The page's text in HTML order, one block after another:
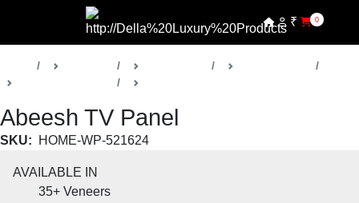
₹ 0
Abeesh TV Panel
SKU: HOME-WP-521624
AVAILABLE IN
35+ Veneers